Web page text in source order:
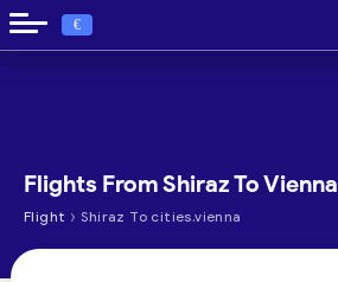
€
Flights From Shiraz To Vienna
Flight › Shiraz To cities.vienna